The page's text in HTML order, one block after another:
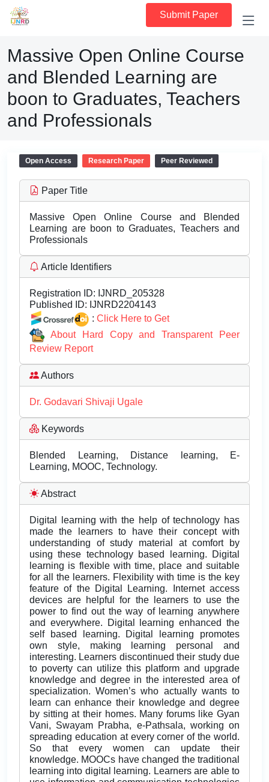
Submit Paper
Massive Open Online Course
and Blended Learning are
boon to Graduates, Teachers
and Professionals
Open Access Research Paper Peer Reviewed
Paper Title
Massive Open Online Course and Blended
Learning are boon to Graduates, Teachers and
Professionals
Article Identifiers
Registration ID: IJNRD_205328
Published ID: IJNRD2204143
: Click Here to Get
About Hard Copy and Transparent Peer
Review Report
Authors
Dr. Godavari Shivaji Ugale
Keywords
Blended Learning, Distance learning, E-
Learning, MOOC, Technology.
Abstract
Digital learning with the help of technology has
made the learners to have their concept with
understanding of study material at comfort by
using these technology based learning. Digital
learning is flexible with time, place and suitable
for all the learners. Flexibility with time is the key
feature of the Digital Learning. Internet access
devices are helpful for the learners to use the
power to find out the way of learning anywhere
and everywhere. Digital learning enhanced the
self based learning. Digital learning promotes
own style, making learning personal and
interesting. Learners discontinued their study due
to poverty can utilize this platform and upgrade
knowledge and degree in the interested area of
specialization. Women’s who actually wants to
learn can enhance their knowledge and degree
by sitting at their homes. Many forums like Gyan
Vani, Swayam Prabha, e-Pathsala, working on
spreading education at every corner of the world.
So that every women can update their
knowledge. MOOCs have changed the traditional
learning into digital learning. Learners are able to